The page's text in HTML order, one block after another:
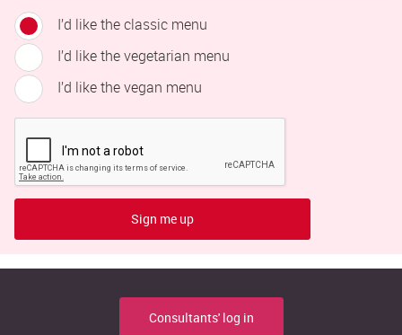
I’d like the classic menu
I’d like the vegetarian menu
I’d like the vegan menu
Sign me up
Consultants' log in